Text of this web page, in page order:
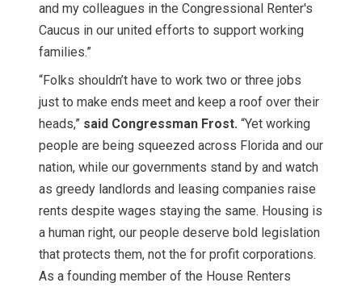
and my colleagues in the Congressional Renter's
Caucus in our united efforts to support working
families.”
“Folks shouldn’t have to work two or three jobs
just to make ends meet and keep a roof over their
heads,” said Congressman Frost. “Yet working
people are being squeezed across Florida and our
nation, while our governments stand by and watch
as greedy landlords and leasing companies raise
rents despite wages staying the same. Housing is
a human right, our people deserve bold legislation
that protects them, not the for profit corporations.
As a founding member of the House Renters